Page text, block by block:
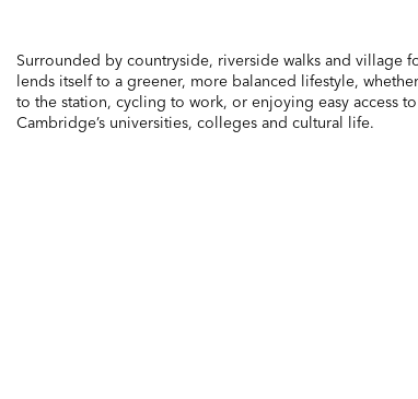
Surrounded by countryside, riverside walks and village
lends itself to a greener, more balanced lifestyle,
to the station, cycling to work, or enjoying easy access
Cambridge’s universities, colleges and cultural life.